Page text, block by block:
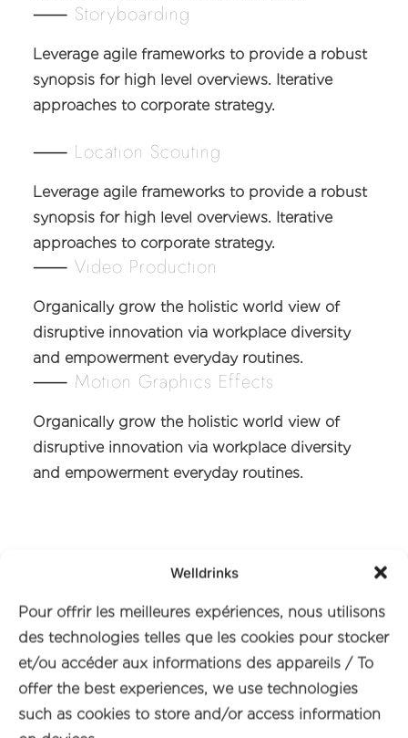
Welldrinks
Pour offrir les meilleures expériences, nous utilisons
des technologies telles que les cookies pour stocker
et/ou accéder aux informations des appareils / To
offer the best experiences, we use technologies
such as cookies to store and/or access information
⸺ Storyboarding
Leverage agile frameworks to provide a robust
synopsis for high level overviews. Iterative
approaches to corporate strategy.
⸺ Location Scouting
Leverage agile frameworks to provide a robust
synopsis for high level overviews. Iterative
approaches to corporate strategy.
⸺ Video Production
Organically grow the holistic world view of
disruptive innovation via workplace diversity
and empowerment everyday routines.
⸺ Motion Graphics Effects
Organically grow the holistic world view of
disruptive innovation via workplace diversity
and empowerment everyday routines.